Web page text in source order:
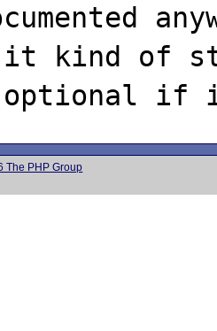
kind of
The PHP Group